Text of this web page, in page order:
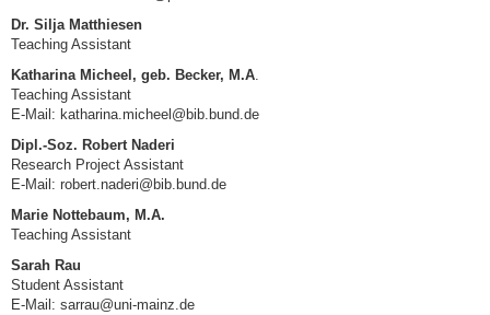
Dr. Silja Matthiesen
Teaching Assistant
Katharina Micheel, geb. Becker, M.A.
Teaching Assistant
E-Mail: katharina.micheel@bib.bund.de
Dipl.-Soz. Robert Naderi
Research Project Assistant
E-Mail: robert.naderi@bib.bund.de
Marie Nottebaum, M.A.
Teaching Assistant
Sarah Rau
Student Assistant
E-Mail: sarrau@uni-mainz.de